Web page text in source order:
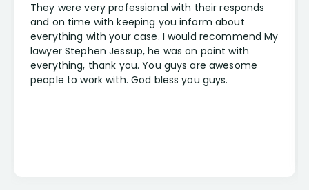
They were very professional with their responds
and on time with keeping you inform about
everything with your case. I would recommend My
lawyer Stephen Jessup, he was on point with
everything, thank you. You guys are awesome
people to work with. God bless you guys.